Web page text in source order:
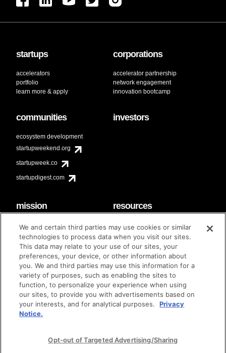
startups
accelerators
portfolio
learn more & apply
corporations
accelerator partnership
network engagement
innovation bootcamp
communities
ecosystem development
startupweekend.org
startupweek.co
startupdigest.com
investors
mission
code of conduct
diversity & inclusion
Techstars Foundation
resources
faq
contact
brand guidelines
© techstars 2024 | privacy policy | terms of use
We and certain third parties may use cookies or similar
technologies to process data when you visit our sites.
This data may relate to your use of our sites, your
preferences, your device, or other information about
you. We and third parties may use this information for a
variety of purposes, such as enabling the sites to
function, to personalize your experience when using
our sites, to provide you with advertisements based on
your interests, and for analytical purposes.
Privacy
Notice.
Opt-out of Targeted Advertising/Sharing